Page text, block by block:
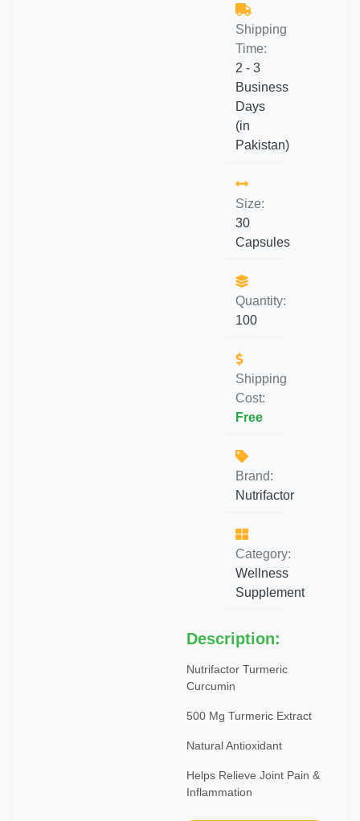
Shipping
Time:
2 - 3
Business
Days
(in
Pakistan)
Size:
30
Capsules
Quantity:
100
Shipping
Cost:
Free
Brand:
Nutrifactor
Category:
Wellness
Supplement
Description:
Nutrifactor Turmeric
Curcumin
500 Mg Turmeric Extract
Natural Antioxidant
Helps Relieve Joint Pain &
Inflammation